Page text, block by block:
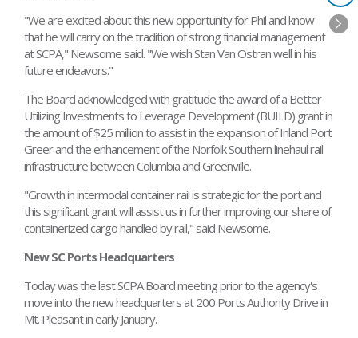
"We are excited about this new opportunity for Phil and know
that he will carry on the tradition of strong financial management
at SCPA," Newsome said. "We wish Stan Van Ostran well in his
future endeavors."
The Board acknowledged with gratitude the award of a Better
Utilizing Investments to Leverage Development (BUILD) grant in
the amount of $25 million to assist in the expansion of Inland Port
Greer and the enhancement of the Norfolk Southern linehaul rail
infrastructure between Columbia and Greenville.
"Growth in intermodal container rail is strategic for the port and
this significant grant will assist us in further improving our share of
containerized cargo handled by rail," said Newsome.
New SC Ports Headquarters
Today was the last SCPA Board meeting prior to the agency's
move into the new headquarters at 200 Ports Authority Drive in
Mt. Pleasant in early January.